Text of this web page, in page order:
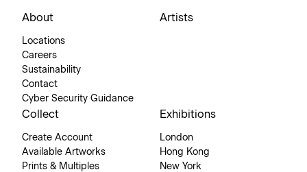
About
Locations
Careers
Sustainability
Contact
Cyber Security Guidance
Artists
Collect
Create Account
Available Artworks
Prints & Multiples
Exhibitions
London
Hong Kong
New York